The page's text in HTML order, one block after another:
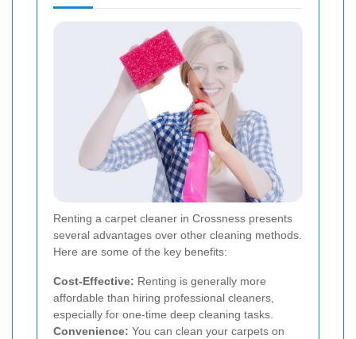
Renting a carpet cleaner in Crossness presents
several advantages over other cleaning methods.
Here are some of the key benefits:
Cost-Effective: Renting is generally more
affordable than hiring professional cleaners,
especially for one-time deep cleaning tasks.
Convenience: You can clean your carpets on